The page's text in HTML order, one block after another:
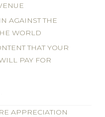
AGAINST THE
WORLD
THAT YOUR
PAY FOR
APPRECIATION